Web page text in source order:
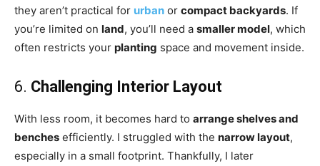
they aren’t practical for urban or compact backyards. If
you’re limited on land, you’ll need a smaller model, which
often restricts your planting space and movement inside.
6. Challenging Interior Layout
With less room, it becomes hard to arrange shelves and
benches efficiently. I struggled with the narrow layout,
especially in a small footprint. Thankfully, I later